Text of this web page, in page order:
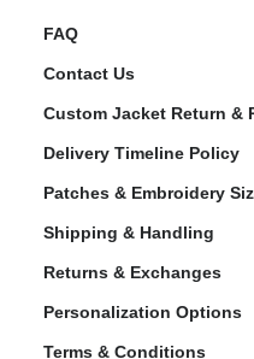
FAQ
Contact Us
Custom Jacket Return &
Delivery Timeline Policy
Patches & Embroidery
Shipping & Handling
Returns & Exchanges
Personalization Options
Terms & Conditions